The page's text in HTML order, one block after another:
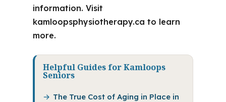
information. Visit
kamloopsphysiotherapy.ca to learn
more.
Helpful Guides for Kamloops
Seniors
The True Cost of Aging in Place in